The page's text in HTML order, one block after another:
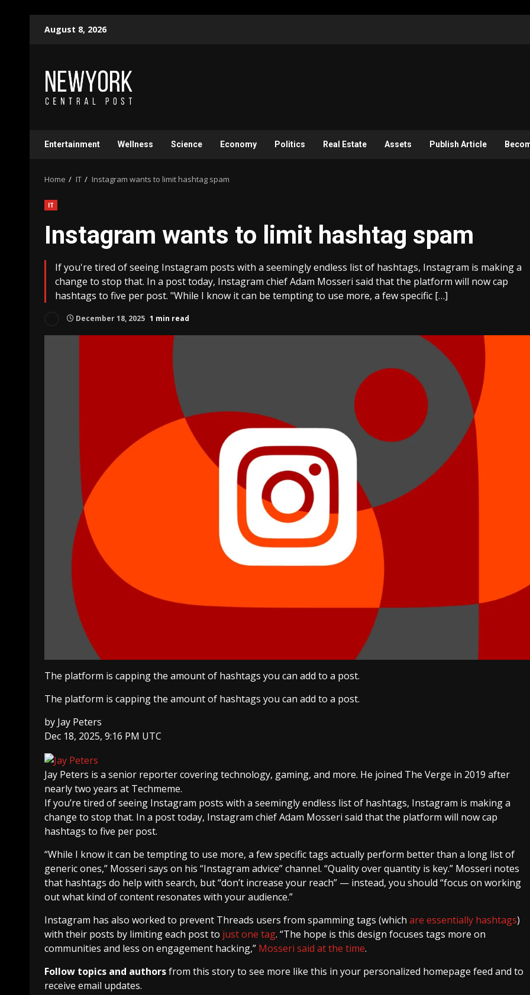
August 8, 2026
Entertainment Wellness Science Economy Politics Real Estate Assets Publish Article
Home IT Instagram wants to limit hashtag spam
IT
Instagram wants to limit hashtag spam
If you're tired of seeing Instagram posts with a seemingly endless list of hashtags, Instagram is making a
change to stop that. In a post today, Instagram chief Adam Mosseri said that the platform will now cap
hashtags to five per post. "While I know it can be tempting to use more, a few specific […]
December 18, 2025 1 min read
The platform is capping the amount of hashtags you can add to a post.
The platform is capping the amount of hashtags you can add to a post.
by Jay Peters
Dec 18, 2025, 9:16 PM UTC
Jay Peters is a senior reporter covering technology, gaming, and more. He joined The Verge in 2019 after
nearly two years at Techmeme.
If you’re tired of seeing Instagram posts with a seemingly endless list of hashtags, Instagram is making a
change to stop that. In a post today, Instagram chief Adam Mosseri said that the platform will now cap
hashtags to five per post.
“While I know it can be tempting to use more, a few specific tags actually perform better than a long list of
generic ones,” Mosseri says on his “Instagram advice” channel. “Quality over quantity is key.” Mosseri notes
that hashtags do help with search, but “don’t increase your reach” — instead, you should “focus on working
out what kind of content resonates with your audience.”
Instagram has also worked to prevent Threads users from spamming tags (which are essentially hashtags)
with their posts by limiting each post to just one tag. “The hope is this design focuses tags more on
communities and less on engagement hacking,” Mosseri said at the time.
Follow topics and authorsfrom this story to see more like this in your personalized homepage feed and to
receive email updates.